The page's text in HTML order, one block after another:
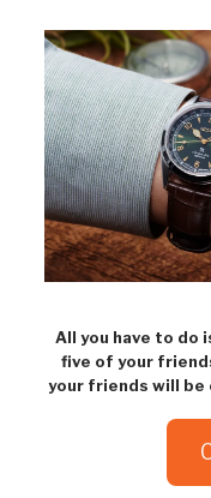
All you have to do
five of your
your friends will